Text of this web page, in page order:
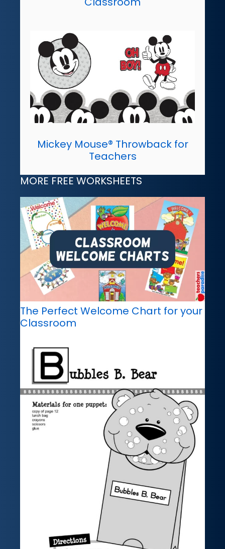
Mickey Mouse® Throwback for
Teachers
MORE FREE WORKSHEETS
The Perfect Welcome Chart for your
Classroom